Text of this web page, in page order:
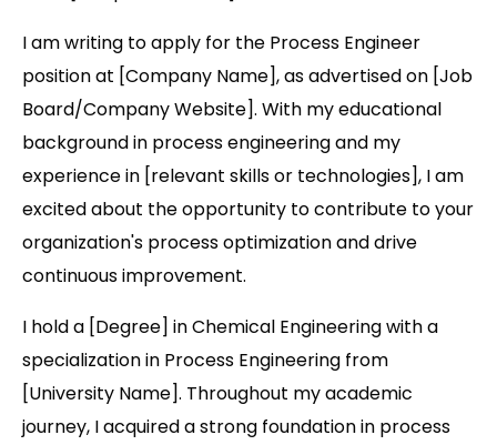
I am writing to apply for the Process Engineer
position at [Company Name], as advertised on [Job
Board/Company Website]. With my educational
background in process engineering and my
experience in [relevant skills or technologies], I am
excited about the opportunity to contribute to your
organization's process optimization and drive
continuous improvement.
I hold a [Degree] in Chemical Engineering with a
specialization in Process Engineering from
[University Name]. Throughout my academic
journey, I acquired a strong foundation in process